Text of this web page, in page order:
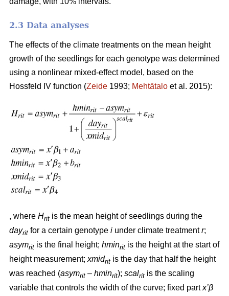
2.3 Data analyses
The effects of the climate treatments on the mean height
growth of the seedlings for each genotype was determined
using a nonlinear mixed-effect model, based on the
Hossfeld IV function (Zeide 1993; Mehtätalo et al. 2015):
, where Hrit is the mean height of seedlings during the
dayrit for a certain genotype i under climate treatmentr;
asymrit is the final height; hminrit is the height at the start of
height measurement; xmidrit is the day that half the height
was reached (asymrit – hminrit); scalrit is the scaling
variable that controls the width of the curve; fixed partx’β